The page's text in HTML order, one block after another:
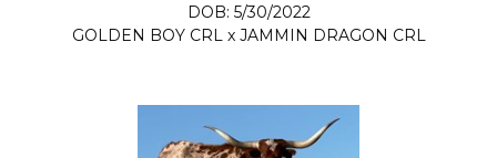
DOB: 5/30/2022
GOLDEN BOY CRLx JAMMIN DRAGON CRL